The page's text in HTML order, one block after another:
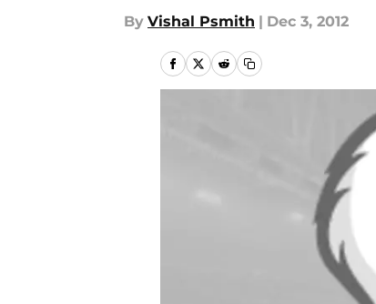
By Vishal Psmith | Dec 3, 2012